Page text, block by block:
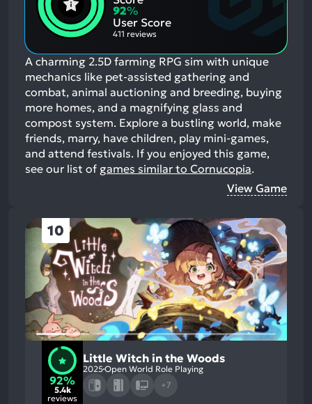
92%
User Score
411 reviews
A charming 2.5D farming RPG sim with unique
mechanics like pet-assisted gathering and
combat, animal auctioning and breeding, buying
more homes, and a magnifying glass and
compost system. Explore a bustling world, make
friends, marry, have children, play mini-games,
and attend festivals. If you enjoyed this game,
see our list of games similar to Cornucopia.
View Game
10
92%
5.4k
reviews
Little Witch in the Woods
2025Open World Role Playing
+7